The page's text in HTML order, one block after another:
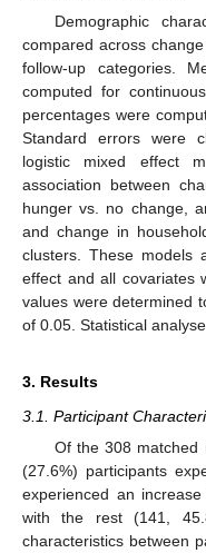
Demographic
compared across
follow-up categories.
computed for
percentages were
Standard errors were
logistic mixed effect
association between
hunger vs. no change,
and change in
clusters. These models
effect and all covariates
values were determined
of 0.05. Statistical
3. Results
3.1. Participant
Of the 308 matched
(27.6%) participants
experienced an
with the rest (141,
characteristics between